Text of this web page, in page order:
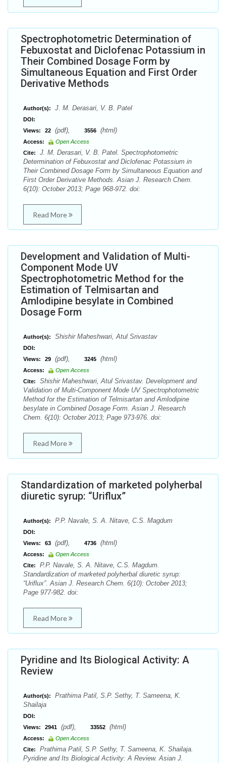
Spectrophotometric Determination of
Febuxostat and Diclofenac Potassium in
Their Combined Dosage Form by
Simultaneous Equation and First Order
Derivative Methods
Author(s): J. M. Derasari, V. B. Patel
DOI:
Views:
22 (pdf), 3556 (html)
Access:
Open Access
Cite:
J. M. Derasari, V. B. Patel. Spectrophotometric
Determination of Febuxostat and Diclofenac Potassium in
Their Combined Dosage Form by Simultaneous Equation and
First Order Derivative Methods. Asian J. Research Chem.
6(10): October 2013; Page 968-972. doi:
Read More
Development and Validation of Multi-
Component Mode UV
Spectrophotometric Method for the
Estimation of Telmisartan and
Amlodipine besylate in Combined
Dosage Form
Author(s): Shishir Maheshwari, Atul Srivastav
DOI:
Views:
29 (pdf), 3245 (html)
Access:
Open Access
Cite:
Shishir Maheshwari, Atul Srivastav. Development and
Validation of Multi-Component Mode UV Spectrophotometric
Method for the Estimation of Telmisartan and Amlodipine
besylate in Combined Dosage Form. Asian J. Research
Chem. 6(10): October 2013; Page 973-976. doi:
Read More
Standardization of marketed polyherbal
diuretic syrup: “Uriflux”
Author(s): P.P. Navale, S. A. Nitave, C.S. Magdum
DOI:
Views:
63 (pdf), 4736 (html)
Access:
Open Access
Cite:
P.P. Navale, S. A. Nitave, C.S. Magdum.
Standardization of marketed polyherbal diuretic syrup:
“Uriflux”. Asian J. Research Chem. 6(10): October 2013;
Page 977-982. doi:
Read More
Pyridine and Its Biological Activity: A
Review
Author(s):
Prathima Patil, S.P. Sethy, T. Sameena, K.
Shailaja
DOI:
Views:
2941 (pdf), 33552 (html)
Access:
Open Access
Cite:
Prathima Patil, S.P. Sethy, T. Sameena, K. Shailaja.
Pyridine and Its Biological Activity: A Review. Asian J.